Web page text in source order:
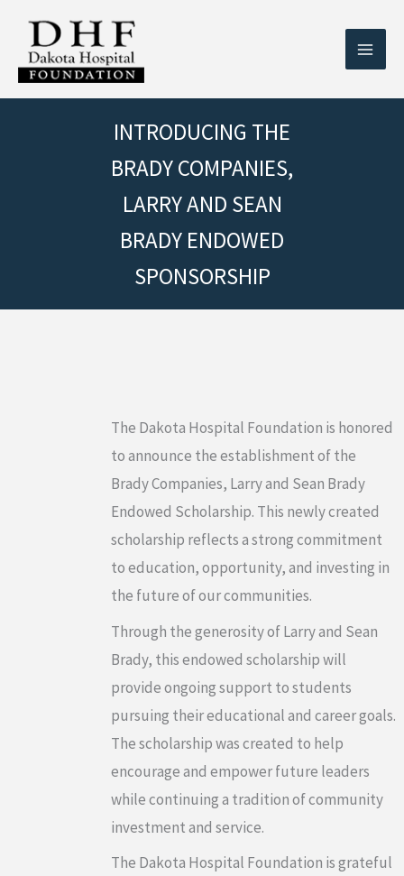
content
INTRODUCING THE
BRADY COMPANIES,
LARRY AND SEAN
BRADY ENDOWED
SPONSORSHIP
The Dakota Hospital Foundation is honored
to announce the establishment of the
Brady Companies, Larry and Sean Brady
Endowed Scholarship. This newly created
scholarship reflects a strong commitment
to education, opportunity, and investing in
the future of our communities.
Through the generosity of Larry and Sean
Brady, this endowed scholarship will
provide ongoing support to students
pursuing their educational and career goals.
The scholarship was created to help
encourage and empower future leaders
while continuing a tradition of community
investment and service.
The Dakota Hospital Foundation is grateful